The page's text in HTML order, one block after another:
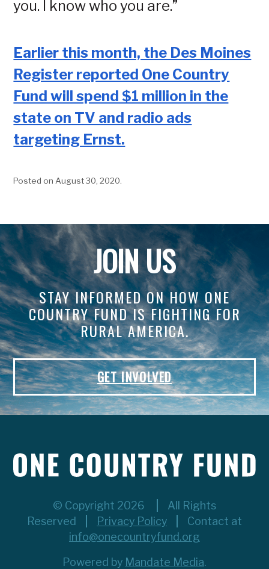
you. I know who you are.”
Earlier this month, the Des Moines
Register reported One Country
Fund will spend $1 million in the
state on TV and radio ads
targeting Ernst.
Posted on August 30, 2020.
JOIN US
STAY INFORMED ON HOW ONE
COUNTRY FUND IS FIGHTING FOR
RURAL AMERICA.
GET INVOLVED
© Copyright 2026
All Rights
Reserved
Privacy Policy
Contact at
info@onecountryfund.org
Powered by Mandate Media.